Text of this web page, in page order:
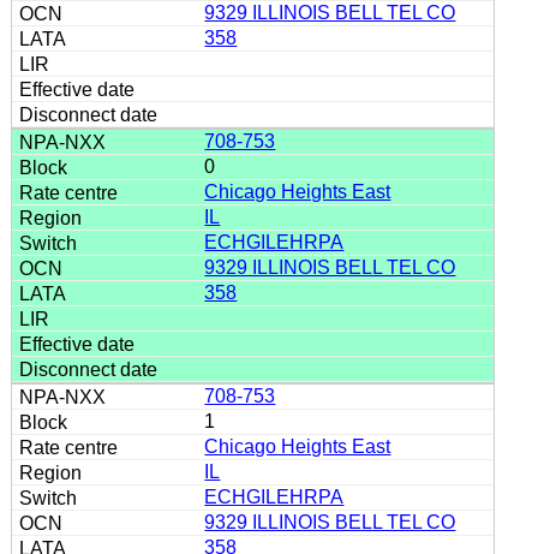
9329 ILLINOIS BELL TEL CO
358
708-753
0
Chicago Heights East
IL
ECHGILEHRPA
9329 ILLINOIS BELL TEL CO
358
708-753
1
Chicago Heights East
IL
ECHGILEHRPA
9329 ILLINOIS BELL TEL CO
358